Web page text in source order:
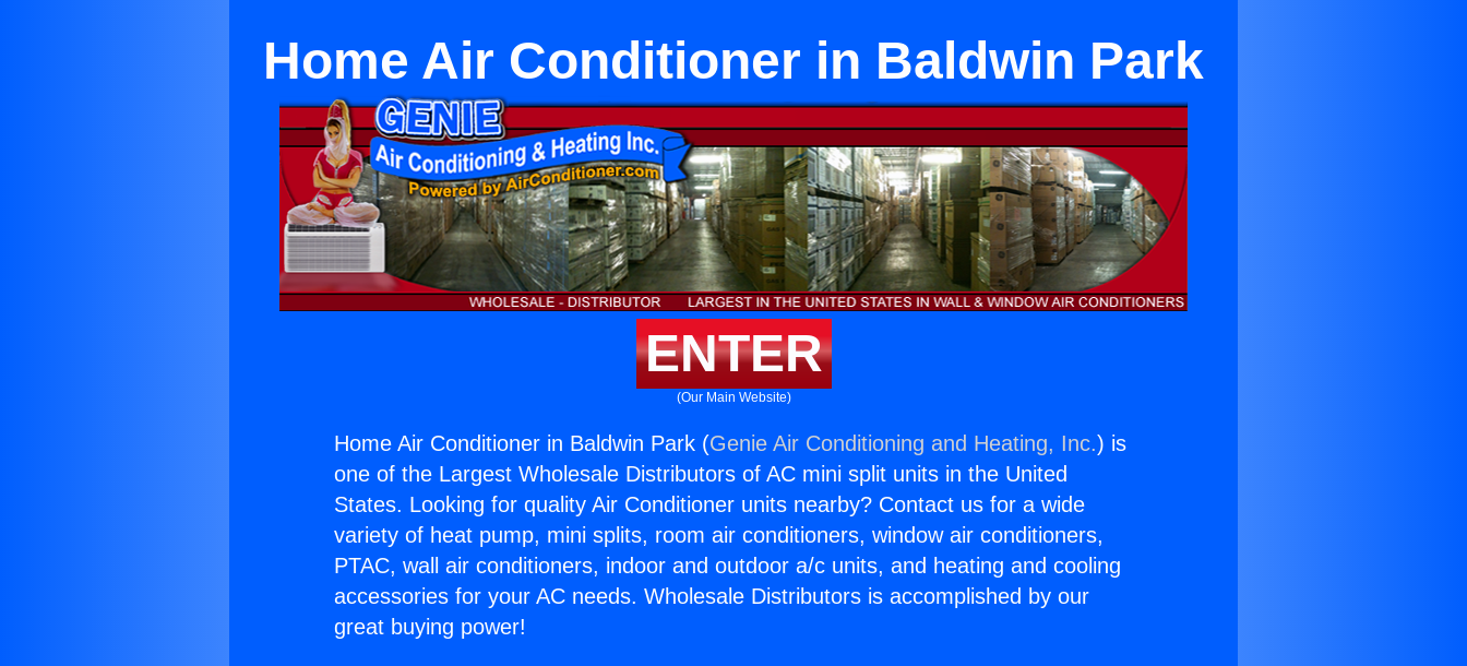
Home Air Conditioner in Baldwin Park
ENTER
(Our Main Website)
Home Air Conditioner in Baldwin Park (Genie Air Conditioning and Heating, Inc.) is
one of the Largest Wholesale Distributors of AC mini split units in the United
States. Looking for quality Air Conditioner units nearby? Contact us for a wide
variety of heat pump, mini splits, room air conditioners, window air conditioners,
PTAC, wall air conditioners, indoor and outdoor a/c units, and heating and cooling
accessories for your AC needs. Wholesale Distributors is accomplished by our
great buying power!